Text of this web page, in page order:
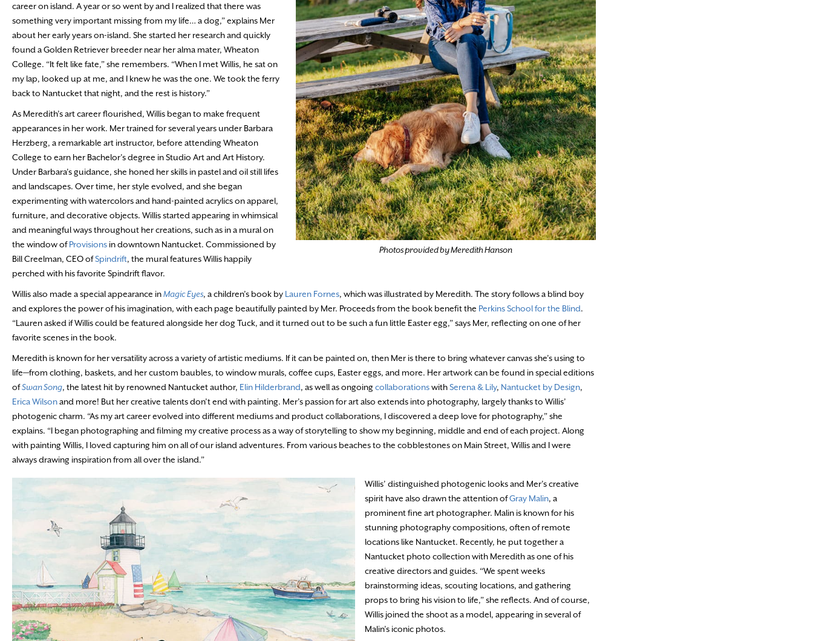
Photos provided by Meredith Hanson
career on island. A year or so went by and I realized that there was
something very important missing from my life… a dog,” explains Mer
about her early years on-island. She started her research and quickly
found a Golden Retriever breeder near her alma mater, Wheaton
College. “It felt like fate,” she remembers. “When I met Willis, he sat on
my lap, looked up at me, and I knew he was the one. We took the ferry
back to Nantucket that night, and the rest is history.”
As Meredith’s art career flourished, Willis began to make frequent
appearances in her work. Mer trained for several years under Barbara
Herzberg, a remarkable art instructor, before attending Wheaton
College to earn her Bachelor’s degree in Studio Art and Art History.
Under Barbara’s guidance, she honed her skills in pastel and oil still lifes
and landscapes. Over time, her style evolved, and she began
experimenting with watercolors and hand-painted acrylics on apparel,
furniture, and decorative objects. Willis started appearing in whimsical
and meaningful ways throughout her creations, such as in a mural on
the window ofProvisions in downtown Nantucket. Commissioned by
Bill Creelman, CEO ofSpindrift, the mural features Willis happily
perched with his favorite Spindrift flavor.
Willis also made a special appearance inMagic Eyes, a children’s book by Lauren Fornes, which was illustrated by Meredith. The story follows a blind boy
and explores the power of his imagination, with each page beautifully painted by Mer. Proceeds from the book benefit the Perkins School for the Blind.
“Lauren asked if Willis could be featured alongside her dog Tuck, and it turned out to be such a fun little Easter egg,” says Mer, reflecting on one of her
favorite scenes in the book.
Meredith is known for her versatility across a variety of artistic mediums. If it can be painted on, then Mer is there to bring whatever canvas she’s using to
life—from clothing, baskets, and her custom baubles, to window murals, coffee cups, Easter eggs, and more. Her artwork can be found in special editions
ofSwan Song, the latest hit by renowned Nantucket author, Elin Hilderbrand, as well as ongoing collaborationswithSerena & Lily, Nantucket by Design,
Erica Wilsonand more! But her creative talents don’t end with painting. Mer’s passion for art also extends into photography, largely thanks to Willis’
photogenic charm. “As my art career evolved into different mediums and product collaborations, I discovered a deep love for photography,” she
explains. “I began photographing and filming my creative process as a way of storytelling to show my beginning, middle and end of each project. Along
with painting Willis, I loved capturing him on all of our island adventures. From various beaches to the cobblestones on Main Street, Willis and I were
always drawing inspiration from all over the island.”
Willis’ distinguished photogenic looks and Mer’s creative
spirit have also drawn the attention ofGray Malin, a
prominent fine art photographer. Malin is known for his
stunning photography compositions, often of remote
locations like Nantucket. Recently, he put together a
Nantucket photo collection with Meredith as one of his
creative directors and guides. “We spent weeks
brainstorming ideas, scouting locations, and gathering
props to bring his vision to life,” she reflects. And of course,
Willis joined the shoot as a model, appearing in several of
Malin’s iconic photos.